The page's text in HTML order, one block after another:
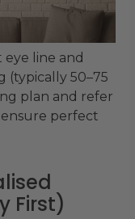
line and
(typically 50–75
plan and refer
perfect
First)